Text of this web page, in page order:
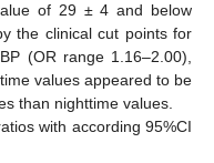
of 29 ± 4 and below
the clinical cut points for
(OR range 1.16–2.00),
values appeared to be
than nighttime values.
with according 95%CI